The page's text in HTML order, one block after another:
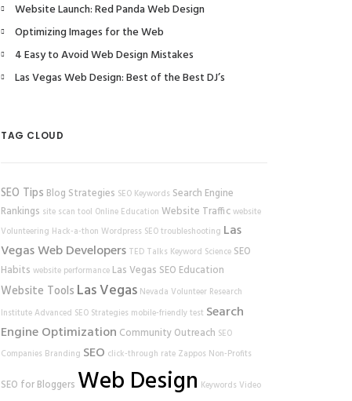
Website Launch: Red Panda Web Design
Optimizing Images for the Web
4 Easy to Avoid Web Design Mistakes
Las Vegas Web Design: Best of the Best DJ’s
TAG CLOUD
SEO Tips Blog Strategies SEO Keywords Search Engine
Rankings site scan tool Online Education Website Trafficwebsite
Volunteering Hack-a-thon Wordpress SEOtroubleshooting Las
Vegas Web Developers TED Talks Keyword Science SEO
Habits website performance Las Vegas SEO Education
Website Tools Las Vegas Nevada Volunteer Research
InstituteAdvanced SEO Strategies mobile-friendly test Search
Engine Optimization Community Outreach SEO
Companies Branding SEO click-through rate Zappos Non-Profits
SEO for Bloggers Web Design Keywords Video